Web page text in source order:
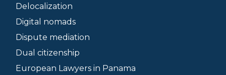
Delocalization
Digital nomads
Dispute mediation
Dual citizenship
European Lawyers in Panama